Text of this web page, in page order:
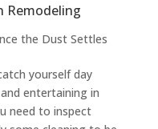
Remodeling
the Dust Settles
yourself day
entertaining in
need to inspect